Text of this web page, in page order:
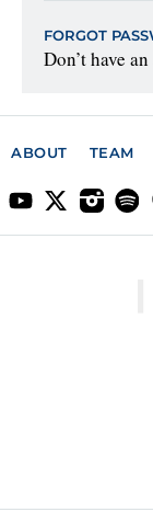
FORGOT
Don’t have
ABOUT TEAM